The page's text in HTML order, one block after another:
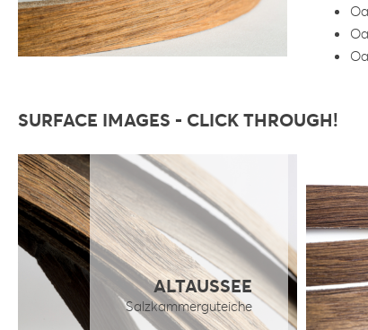
SURFACE IMAGES - CLICK THROUGH!
ALTAUSSEE
Salzkammerguteiche